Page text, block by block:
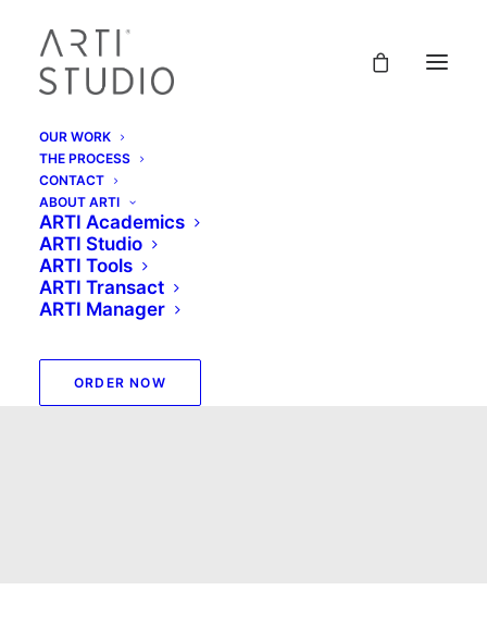
OUR WORK
THE PROCESS
CONTACT
ABOUT ARTI
ARTI Academics
ARTI Studio
ARTI Tools
ARTI Transact
ARTI Manager
ORDER NOW
ARTI Studio